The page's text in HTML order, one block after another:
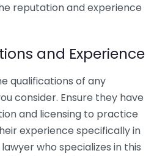
reputation and experience
and Experience
qualifications of any
consider. Ensure they have
and licensing to practice
experience specifically in
who specializes in this